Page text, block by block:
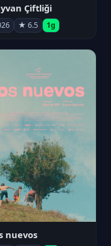
Çiftliği
★ 6.5 1g
nuevos